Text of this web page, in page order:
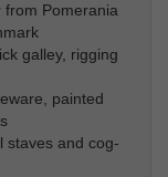
from Pomerania
galley, rigging
painted
staves and cog-